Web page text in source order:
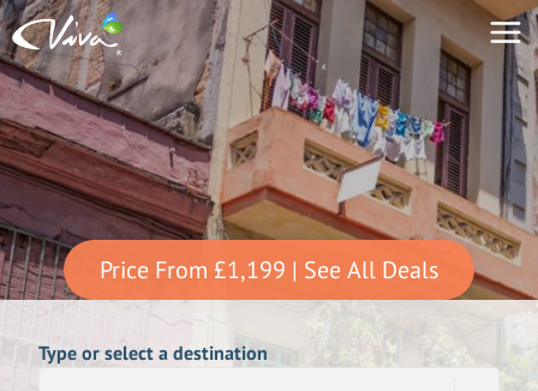
Price From £1,199 | See All Deals
Type or select a destination